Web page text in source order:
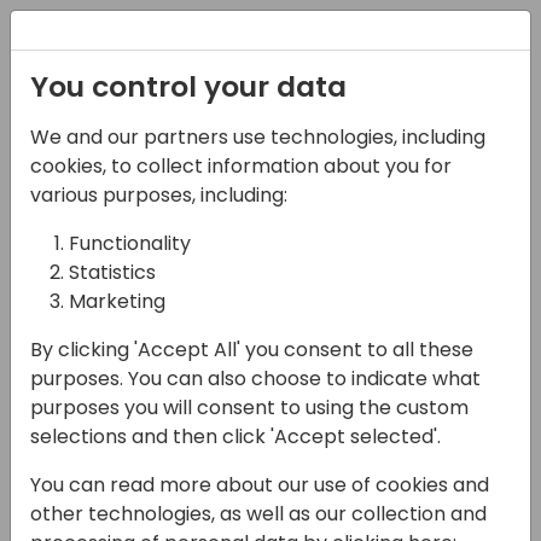
15-04-2024
Mistakes I've Tried -
Growing Your Stack-
ability (Executive
Owner Track)
16:30 - 18:00
Sandpiper C/D
Back to event schedule
You control your data
We and our partners use technologies, including
cookies, to collect information about you for
various purposes, including:
Functionality
Statistics
Marketing
By clicking 'Accept All' you consent to all these
purposes. You can also choose to indicate what
purposes you will consent to using the custom
selections and then click 'Accept selected'.
You can read more about our use of cookies and
other technologies, as well as our collection and